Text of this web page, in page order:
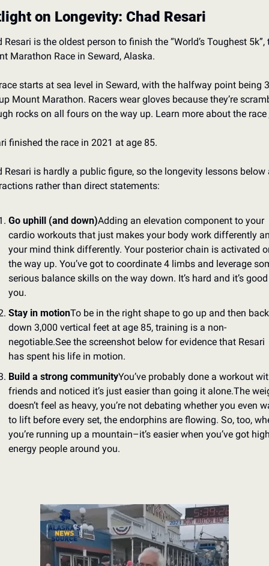
on Longevity: Chad Resari
Resari is the oldest person to finish the “World’s Toughest 5k”,
Marathon Race in Seward, Alaska.
starts at sea level in Seward, with the halfway point being
Mount Marathon. Racers wear gloves because they’re
rocks on all fours on the way up. Learn more about the race
finished the race in 2021 at age 85.
Resari is hardly a public figure, so the longevity lessons below
rather than direct statements:
Go uphill (and down)Adding an elevation component to your
cardio workouts that just makes your body work differently
your mind think differently. Your posterior chain is activated
the way up. You’ve got to coordinate 4 limbs and leverage
serious balance skills on the way down. It’s hard and it’s
you.
Stay in motionTo be in the right shape to go up and then back
down 3,000 vertical feet at age 85, training is a non-
negotiable.See the screenshot below for evidence that Resari
has spent his life in motion.
Build a strong communityYou’ve probably done a workout
friends and noticed it’s just easier than going it alone.The
doesn’t feel as heavy, you’re not debating whether you even
to lift before every set, the endorphins are flowing. So, too,
you’re running up a mountain–it’s easier when you’ve got
energy people around you.